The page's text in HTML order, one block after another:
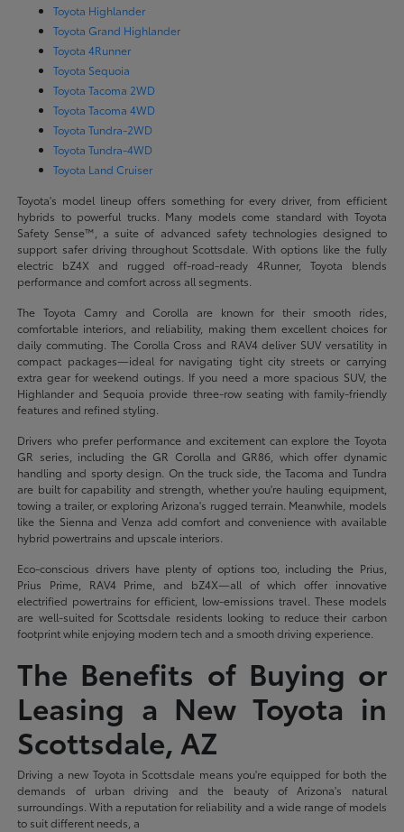
Toyota Highlander
Toyota Grand Highlander
Toyota 4Runner
Toyota Sequoia
Toyota Tacoma 2WD
Toyota Tacoma 4WD
Toyota Tundra-2WD
Toyota Tundra-4WD
Toyota Land Cruiser
Toyota's model lineup offers something for every driver, from efficient
hybrids to powerful trucks. Many models come standard with Toyota
Safety Sense™, a suite of advanced safety technologies designed to
support safer driving throughout Scottsdale. With options like the fully
electric bZ4X and rugged off-road-ready 4Runner, Toyota blends
performance and comfort across all segments.
The Toyota Camry and Corolla are known for their smooth rides,
comfortable interiors, and reliability, making them excellent choices for
daily commuting. The Corolla Cross and RAV4 deliver SUV versatility in
compact packages—ideal for navigating tight city streets or carrying
extra gear for weekend outings. If you need a more spacious SUV, the
Highlander and Sequoia provide three-row seating with family-friendly
features and refined styling.
Drivers who prefer performance and excitement can explore the Toyota
GR series, including the GR Corolla and GR86, which offer dynamic
handling and sporty design. On the truck side, the Tacoma and Tundra
are built for capability and strength, whether you're hauling equipment,
towing a trailer, or exploring Arizona's rugged terrain. Meanwhile, models
like the Sienna and Venza add comfort and convenience with available
hybrid powertrains and upscale interiors.
Eco-conscious drivers have plenty of options too, including the Prius,
Prius Prime, RAV4 Prime, and bZ4X—all of which offer innovative
electrified powertrains for efficient, low-emissions travel. These models
are well-suited for Scottsdale residents looking to reduce their carbon
footprint while enjoying modern tech and a smooth driving experience.
The Benefits of Buying or
Leasing a New Toyota in
Scottsdale, AZ
Driving a new Toyota in Scottsdale means you're equipped for both the
demands of urban driving and the beauty of Arizona's natural
surroundings. With a reputation for reliability and a wide range of models
to suit different needs, a